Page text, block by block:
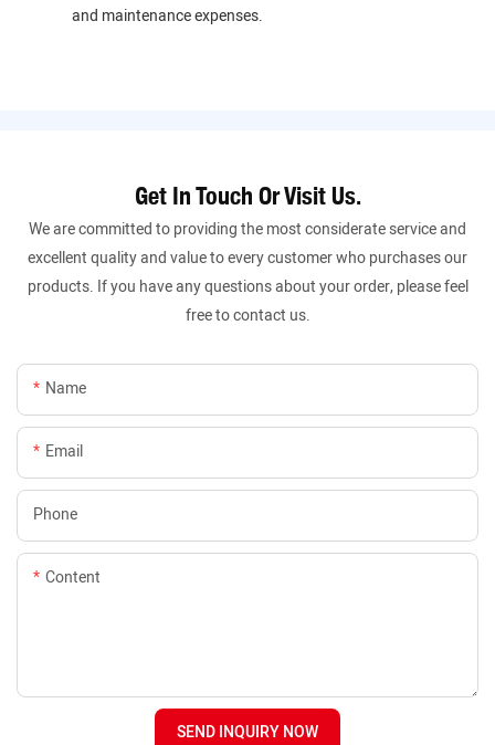
and maintenance expenses.
Get In Touch Or Visit Us.
We are committed to providing the most considerate service and
excellent quality and value to every customer who purchases our
products. If you have any questions about your order, please feel
free to contact us.
Name
Email
Phone
Content
SEND INQUIRY NOW